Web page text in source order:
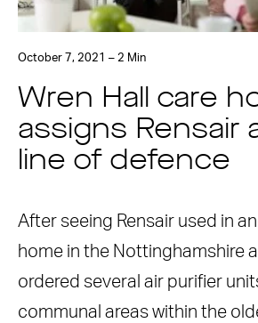
October 7, 2021 – 2 Min
Wren Hall care
assigns Rensair
line of defence
After seeing Rensair used in
home in the Nottinghamshire
ordered several air purifier
communal areas within the